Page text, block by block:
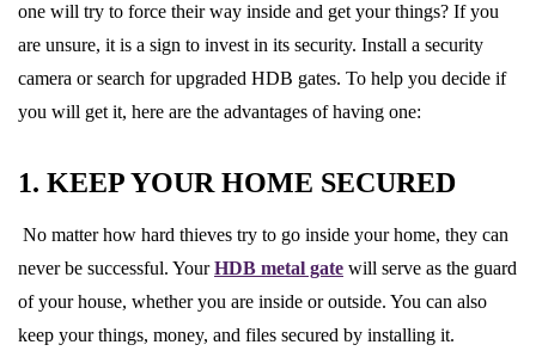
one will try to force their way inside and get your things? If you
are unsure, it is a sign to invest in its security. Install a security
camera or search for upgraded HDB gates. To help you decide if
you will get it, here are the advantages of having one:
1. KEEP YOUR HOME SECURED
No matter how hard thieves try to go inside your home, they can
never be successful. YourHDB metal gate will serve as the guard
of your house, whether you are inside or outside. You can also
keep your things, money, and files secured by installing it.